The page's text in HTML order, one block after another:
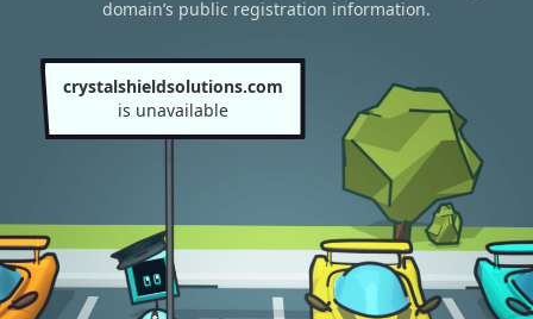
domain’s public registration information.
crystalshieldsolutions.com
is unavailable